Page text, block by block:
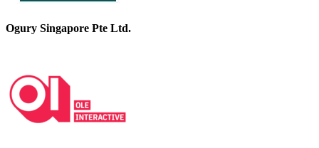
Ogury Singapore Pte Ltd.